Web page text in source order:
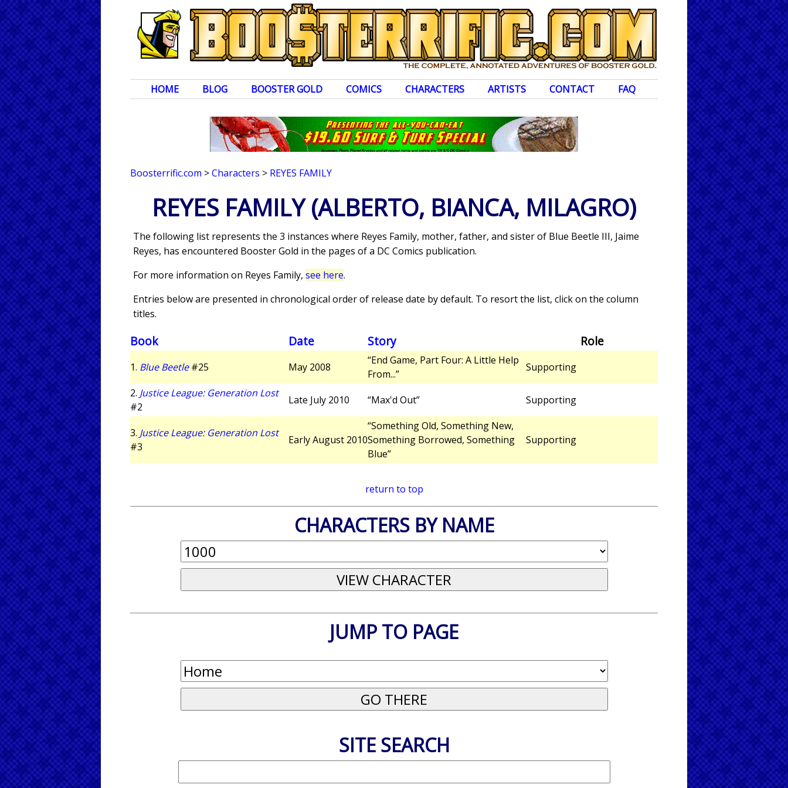
HOME BLOG BOOSTER GOLD COMICS CHARACTERS ARTISTS CONTACT FAQ
Boosterrific.com >Characters > REYES FAMILY
REYES FAMILY (ALBERTO, BIANCA, MILAGRO)
The following list represents the 3 instances where Reyes Family, mother, father, and sister of Blue Beetle III, Jaime
Reyes, has encountered Booster Gold in the pages of a DC Comics publication.
For more information on Reyes Family, see here.
Entries below are presented in chronological order of release date by default. To resort the list, click on the column
titles.
Book Date Story Role
1. Blue Beetle#25 May 2008
“End Game, Part Four: A Little Help
From...”
Supporting
2. Justice League: Generation Lost
#2
Late July 2010 “Max'd Out” Supporting
3. Justice League: Generation Lost
#3
Early August 2010
“Something Old, Something New,
Something Borrowed, Something
Blue”
Supporting
return to top
CHARACTERS BY NAME
JUMP TO PAGE
SITE SEARCH